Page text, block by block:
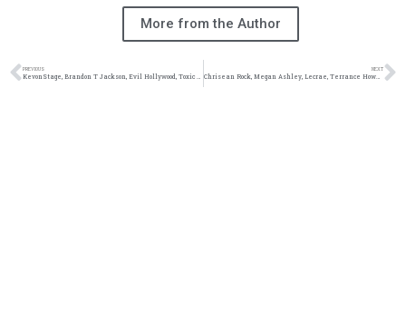
More from the Author
PREVIOUS NEXT
Chrisean Rock, Megan Ashley, Lecrae, Terrance Howard #TZLive